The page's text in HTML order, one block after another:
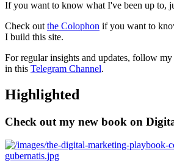
If you want to know what I've been up to,
Check out the Colophon if you want to
I build this site.
For regular insights and updates, follow my
in this Telegram Channel.
Highlighted
Check out my new book on